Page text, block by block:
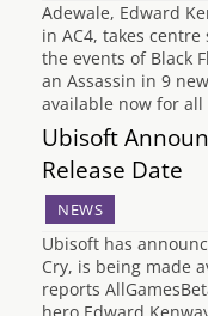
Adewale, Edward
in AC4, takes
the events of Black
an Assassin in 9
available now for
Ubisoft
Release Date
NEWS
Ubisoft has
Cry, is being made
reports